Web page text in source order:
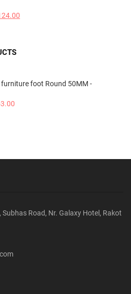
foot Round 50MM -
Subhas Road, Nr. Galaxy Hotel, Rakot